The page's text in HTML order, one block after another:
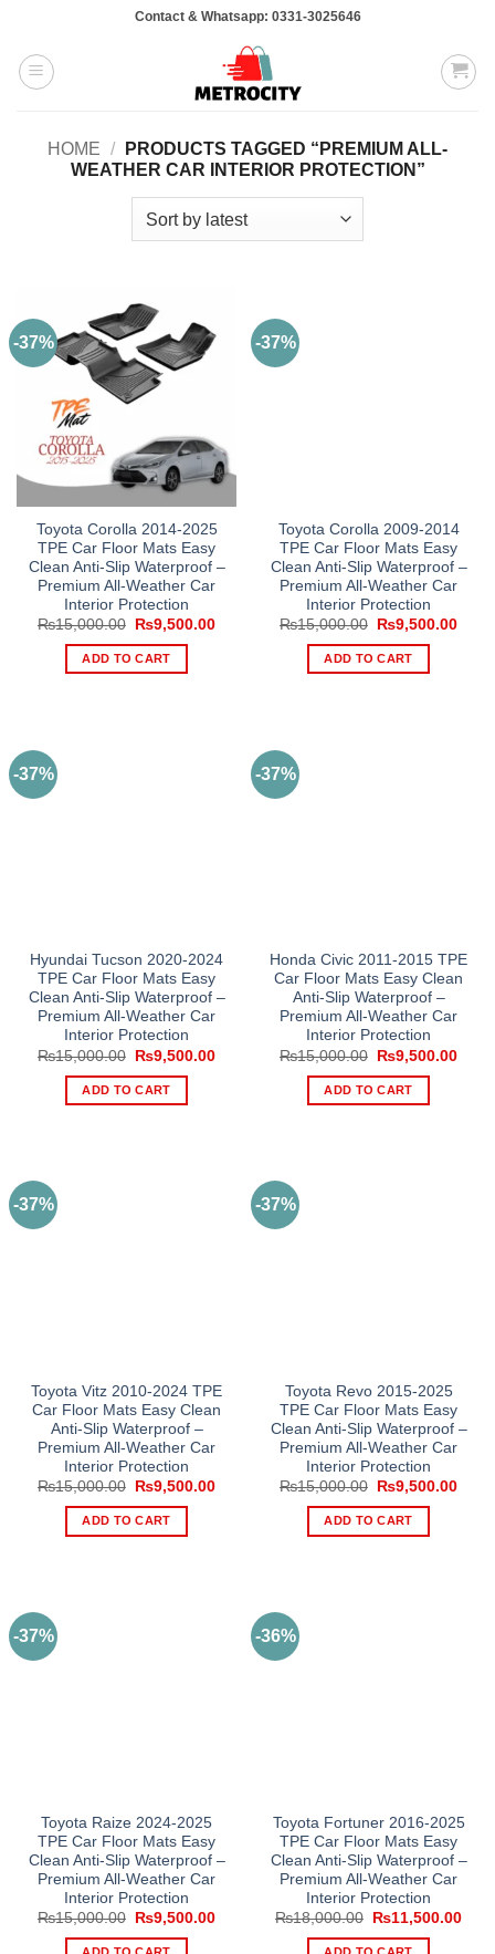
content
Contact & Whatsapp: 0331-3025646
HOME /
PRODUCTS TAGGED “PREMIUM ALL-
WEATHER CAR INTERIOR PROTECTION”
-37%
Toyota Corolla 2014-2025
TPE Car Floor Mats Easy
Clean Anti-Slip Waterproof –
Premium All-Weather Car
Interior Protection
₨15,000.00
Original
was:
₨15,000.00.
₨9,500.00Current
ADD TO CART
-37%
Toyota Corolla 2009-2014
TPE Car Floor Mats Easy
Clean Anti-Slip Waterproof –
Premium All-Weather Car
Interior Protection
₨15,000.00
Original
was:
₨15,000.00.
₨9,500.00
ADD TO CART
-37%
Hyundai Tucson 2020-2024
TPE Car Floor Mats Easy
Clean Anti-Slip Waterproof –
Premium All-Weather Car
Interior Protection
₨15,000.00
Original
was:
₨15,000.00.
₨9,500.00Current
ADD TO CART
-37%
Honda Civic 2011-2015 TPE
Car Floor Mats Easy Clean
Anti-Slip Waterproof –
Premium All-Weather Car
Interior Protection
₨15,000.00
Original
was:
₨15,000.00.
₨9,500.00
ADD TO CART
-37%
Toyota Vitz 2010-2024 TPE
Car Floor Mats Easy Clean
Anti-Slip Waterproof –
Premium All-Weather Car
Interior Protection
₨15,000.00
Original
was:
₨15,000.00.
₨9,500.00Current
ADD TO CART
-37%
Toyota Revo 2015-2025
TPE Car Floor Mats Easy
Clean Anti-Slip Waterproof –
Premium All-Weather Car
Interior Protection
₨15,000.00
Original
was:
₨15,000.00.
₨9,500.00
ADD TO CART
-37%
Toyota Raize 2024-2025
TPE Car Floor Mats Easy
Clean Anti-Slip Waterproof –
Premium All-Weather Car
Interior Protection
₨15,000.00
Original
was:
₨9,500.00Current
-36%
Toyota Fortuner 2016-2025
TPE Car Floor Mats Easy
Clean Anti-Slip Waterproof –
Premium All-Weather Car
Interior Protection
₨18,000.00
Original
was:
₨11,500.00